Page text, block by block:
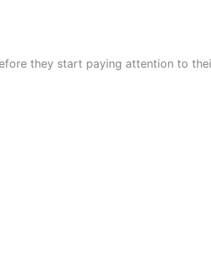
they start paying attention to